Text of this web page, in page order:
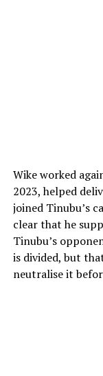
Wike worked
2023, helped
joined Tinubu’s
clear that he
Tinubu’s
is divided, but
neutralise it